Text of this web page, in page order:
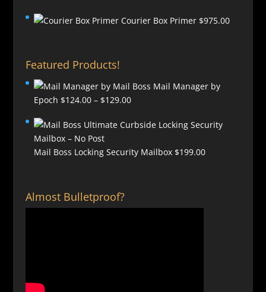
Courier Box Primer $975.00
Featured Products!
Mail Manager by
Epoch $124.00 – $129.00Price
$124.00
$129.00
Mail Boss Locking Security Mailbox $199.00
Almost Bulletproof?